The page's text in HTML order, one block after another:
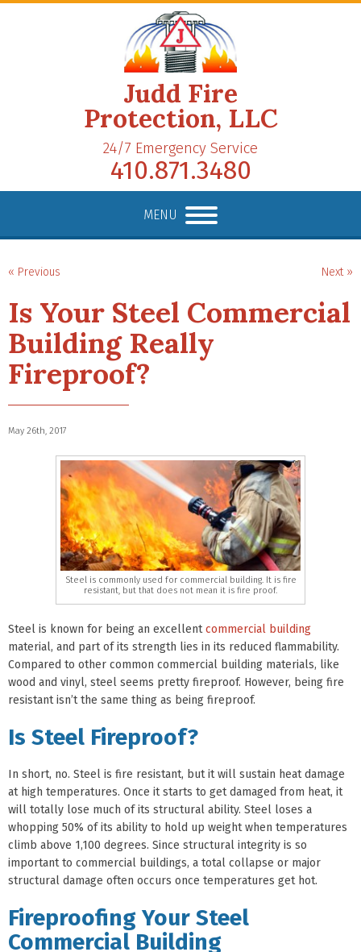
Judd Fire
Protection, LLC
24/7 Emergency Service
410.871.3480
MENU
« Previous Next »
Is Your Steel Commercial
Building Really
Fireproof?
May 26th, 2017
Steel is commonly used for commercial building. It is fire
resistant, but that does not mean it is fire proof.
Steel is known for being an excellentcommercial building
material, and part of its strength lies in its reduced flammability.
Compared to other common commercial building materials, like
wood and vinyl, steel seems pretty fireproof. However, being fire
resistant isn’t the same thing as being fireproof.
Is Steel Fireproof?
In short, no. Steel is fire resistant, but it will sustain heat damage
at high temperatures. Once it starts to get damaged from heat, it
will totally lose much of its structural ability. Steel loses a
whopping 50% of its ability to hold up weight when temperatures
climb above 1,100 degrees. Since structural integrity is so
important to commercial buildings, a total collapse or major
structural damage often occurs once temperatures get hot.
Fireproofing Your Steel
Commercial Building